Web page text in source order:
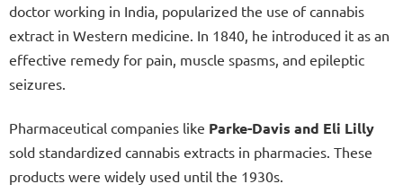
doctor working in India, popularized the use of cannabis
extract in Western medicine. In 1840, he introduced it as an
effective remedy for pain, muscle spasms, and epileptic
seizures.
Pharmaceutical companies like Parke-Davis and Eli Lilly
sold standardized cannabis extracts in pharmacies. These
products were widely used until the 1930s.